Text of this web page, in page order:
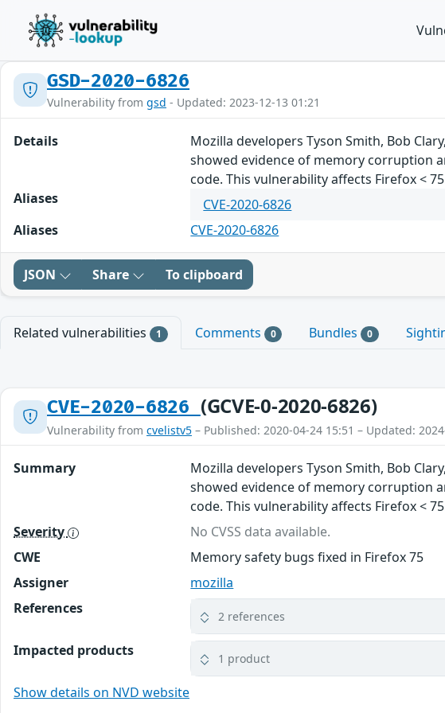
GSD-2020-6826
Vulnerability from gsd - Updated: 2023-12-13 01:21
Details
Mozilla developers Tyson Smith, Bob
showed evidence of memory corruption
code. This vulnerability affects Firefox <
Aliases
CVE-2020-6826
Aliases
CVE-2020-6826
JSON Share To clipboard
Related vulnerabilities 1 Comments 0 Bundles 0
CVE-2020-6826 (GCVE-0-2020-6826)
Vulnerability from cvelistv5 – Published: 2020-04-24 15:51 – Updated:
Summary
Mozilla developers Tyson Smith, Bob
showed evidence of memory corruption
code. This vulnerability affects Firefox <
Severity
No CVSS data available.
CWE
Memory safety bugs fixed in Firefox 75
Assigner
mozilla
References
2 references
Impacted products 1 product
Show details on NVD website